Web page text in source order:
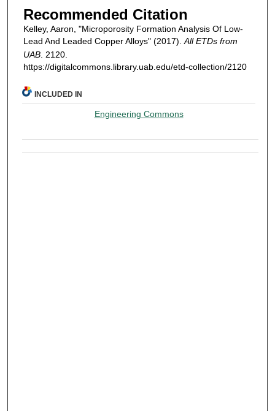
Recommended Citation
Kelley, Aaron, "Microporosity Formation Analysis Of Low-
Lead And Leaded Copper Alloys" (2017). All ETDs from
UAB. 2120.
https://digitalcommons.library.uab.edu/etd-collection/2120
INCLUDED IN
Engineering Commons